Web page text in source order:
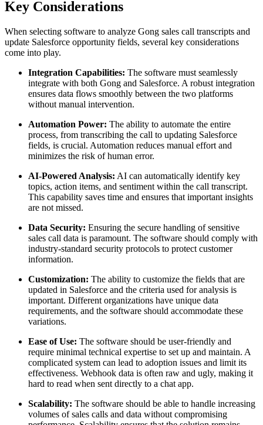
Key Considerations
When selecting software to analyze Gong sales call transcripts and
update Salesforce opportunity fields, several key considerations
come into play.
Integration Capabilities: The software must seamlessly
integrate with both Gong and Salesforce. A robust integration
ensures data flows smoothly between the two platforms
without manual intervention.
Automation Power: The ability to automate the entire
process, from transcribing the call to updating Salesforce
fields, is crucial. Automation reduces manual effort and
minimizes the risk of human error.
AI-Powered Analysis: AI can automatically identify key
topics, action items, and sentiment within the call transcript.
This capability saves time and ensures that important insights
are not missed.
Data Security: Ensuring the secure handling of sensitive
sales call data is paramount. The software should comply with
industry-standard security protocols to protect customer
information.
Customization: The ability to customize the fields that are
updated in Salesforce and the criteria used for analysis is
important. Different organizations have unique data
requirements, and the software should accommodate these
variations.
Ease of Use: The software should be user-friendly and
require minimal technical expertise to set up and maintain. A
complicated system can lead to adoption issues and limit its
effectiveness. Webhook data is often raw and ugly, making it
hard to read when sent directly to a chat app.
Scalability: The software should be able to handle increasing
volumes of sales calls and data without compromising